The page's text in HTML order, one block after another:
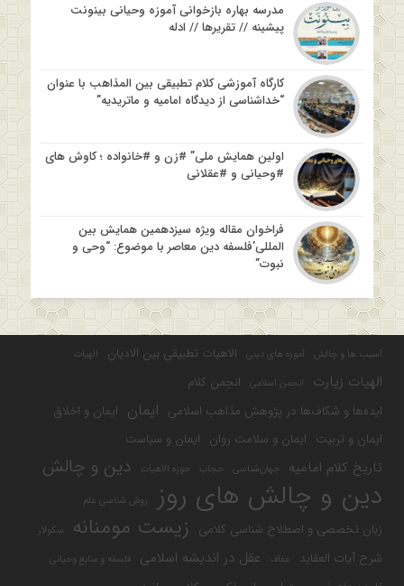
مدرسه بهاره بازخوانی آموزه وحیانی بینونت
پیشینه // تقریرها // ادله
کارگاه آموزشی کلام تطبیقی بین المذاهب با عنوان
“خداشناسی از دیدگاه امامیه و ماتریدیه”
اولین همایش ملی” #زن و #خانواده ؛ کاوش های
#وحیانی و #عقلانی
فراخوان مقاله ویژه سیزدهمین همایش بین
المللی’فلسفه دین معاصر با موضوع: “وحی و
نبوت”
آسیب ها و چالش آموزه های دینی الاهیات تطبیقی بین الادیان الهیات
الهیات زیارت انجمن اسلامی
انجمن کلام
ایده‌ها و شکاف‌ها در پژوهش مذاهب اسلامی ایمان ایمان و اخلاق
ایمان و تربیت ایمان و سلامت روان ایمان و سیاست
تاریخ کلام امامیه جهان‌شناسی حجاب حوزه الاهیات دین و چالش
دین و چالش های روز روش شناسی علم
زبان تخصصی و اصطلاح شناسی کلامی زیست مومنانه سکولار
شرح آیات العقاید عفاف عقل در اندیشه اسلامی فلسفه و منابع وحیانی